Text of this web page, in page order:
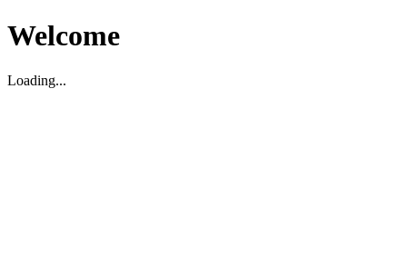
Welcome
Loading...